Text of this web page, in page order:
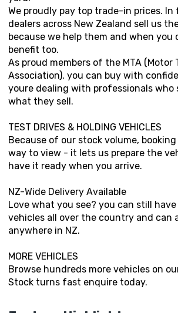
We proudly pay top trade-in prices.
dealers across New Zealand sell us
because we help them and when you
benefit too.
As proud members of the MTA (Motor
Association), you can buy with
youre dealing with professionals who
what they sell.
TEST DRIVES & HOLDING VEHICLES
Because of our stock volume,
way to view - it lets us prepare the
have it ready when you arrive.
NZ-Wide Delivery Available
Love what you see? you can still have
vehicles all over the country and can
anywhere in NZ.
MORE VEHICLES
Browse hundreds more vehicles on
Stock turns fast enquire today.